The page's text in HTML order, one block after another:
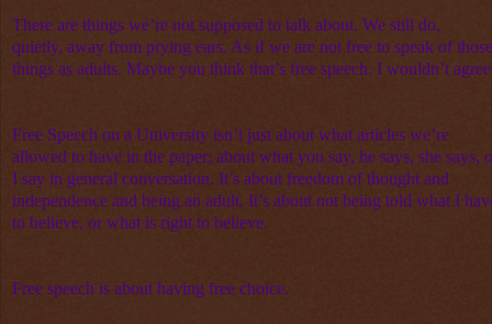
There are things we’re not supposed to talk about. We still do,
quietly, away from prying ears. As if we are not free to speak of those
things as adults. Maybe you think that’s free speech. I wouldn’t
Free Speech on a University isn’t just about what articles we’re
allowed to have in the paper; about what you say, he says, she says,
I say in general conversation. It’s about freedom of thought and
independence and being an adult. It’s about not being told what I
to believe, or what is right to believe.
Free speech is about having free choice.